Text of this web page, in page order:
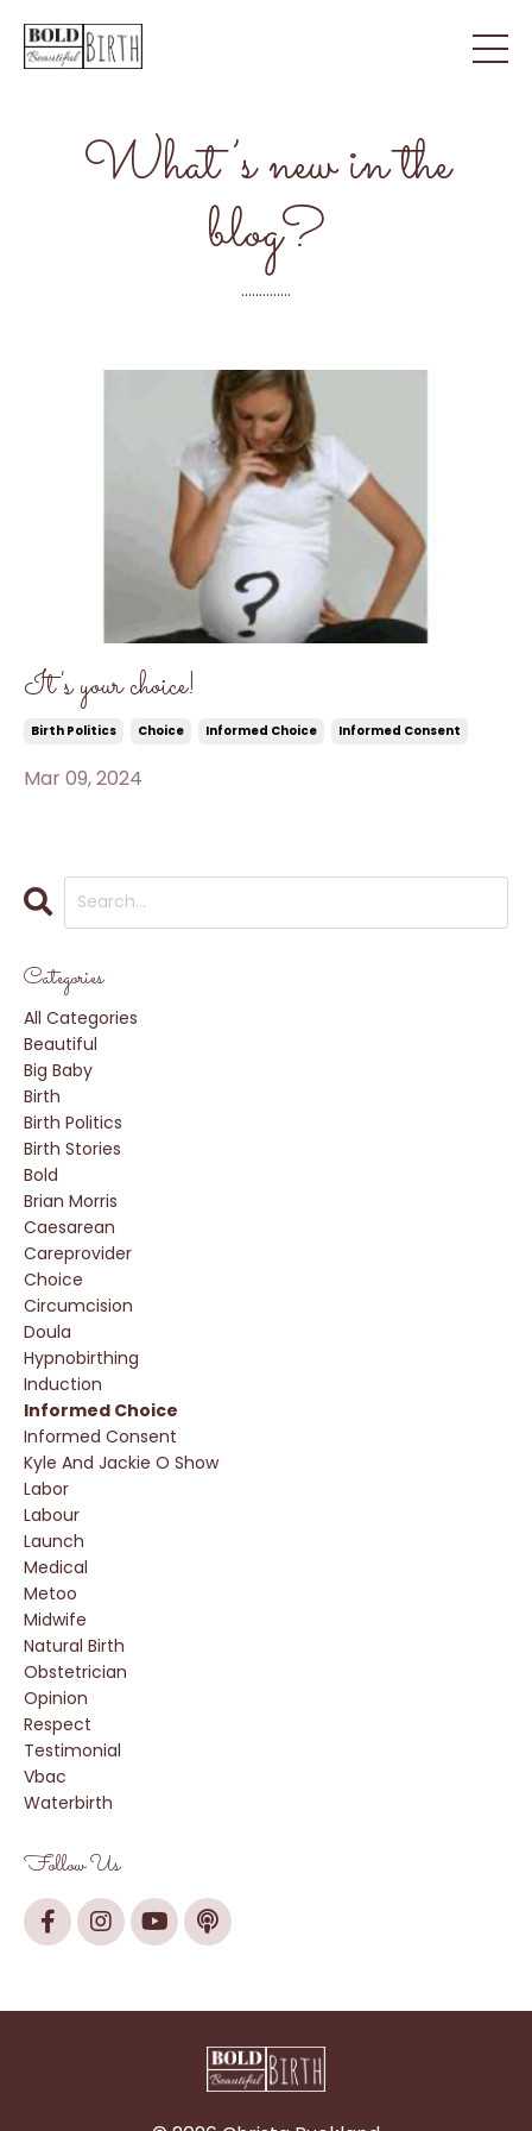
What’s new in the
blog?
..............
It's your choice!
Birth Politics Choice Informed Choice Informed Consent
Mar 09, 2024
Categories
All Categories
Beautiful
Big Baby
Birth
Birth Politics
Birth Stories
Bold
Brian Morris
Caesarean
Careprovider
Choice
Circumcision
Doula
Hypnobirthing
Induction
Informed Choice
Informed Consent
Kyle And Jackie O Show
Labor
Labour
Launch
Medical
Metoo
Midwife
Natural Birth
Obstetrician
Opinion
Respect
Testimonial
Vbac
Waterbirth
Follow Us